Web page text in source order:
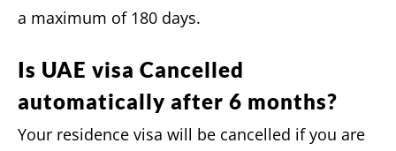
a maximum of 180 days.
Is UAE visa Cancelled
automatically after 6 months?
Your residence visa will be cancelled if you are